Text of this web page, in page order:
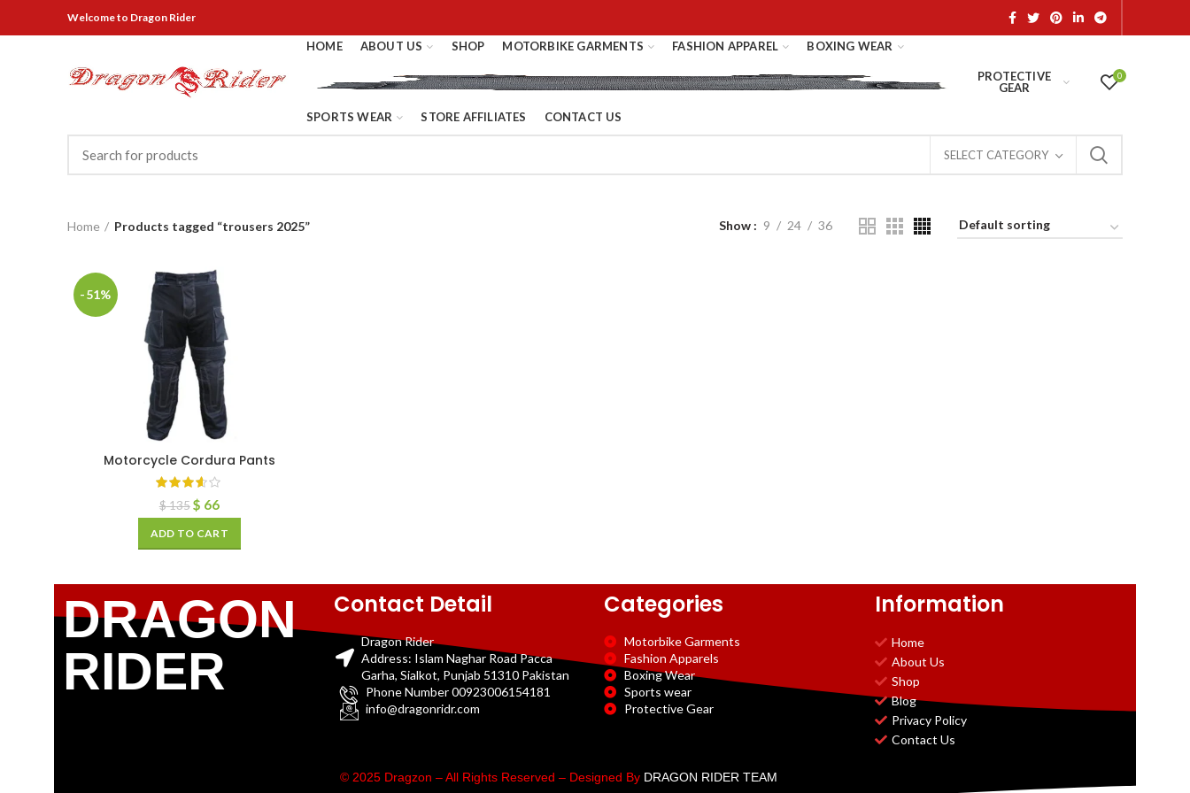
Welcometo Dragon Rider
HOME ABOUT US SHOP MOTORBIKE GARMENTS FASHION APPAREL BOXING WEAR
PROTECTIVE
GEAR
SPORTS WEAR STORE AFFILIATES CONTACT US
0
SELECT CATEGORY
Home Products tagged “trousers 2025” Show 9 24 36
-51%
Motorcycle Cordura Pants
$135 $ 66
ADD TO CART
DRAGON
RIDER
Contact Detail
Dragon Rider
Address: Islam Naghar Road Pacca
Garha, Sialkot, Punjab 51310 Pakistan
Phone Number 00923006154181
info@dragonridr.com
Categories
Motorbike Garments
Fashion Apparels
Boxing Wear
Sports wear
Protective Gear
Information
Home
About Us
Shop
Blog
Privacy Policy
Contact Us
© 2025 Dragzon – All Rights Reserved – Designed By DRAGON RIDER TEAM